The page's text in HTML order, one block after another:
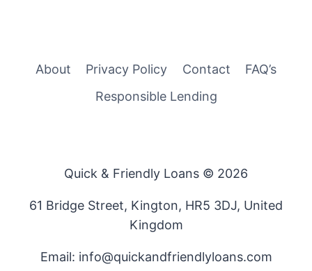
About Privacy Policy Contact
FAQ’s
Responsible Lending
Quick & Friendly Loans © 2026
61 Bridge Street, Kington, HR5 3DJ, United
Kingdom
Email: info@quickandfriendlyloans.com